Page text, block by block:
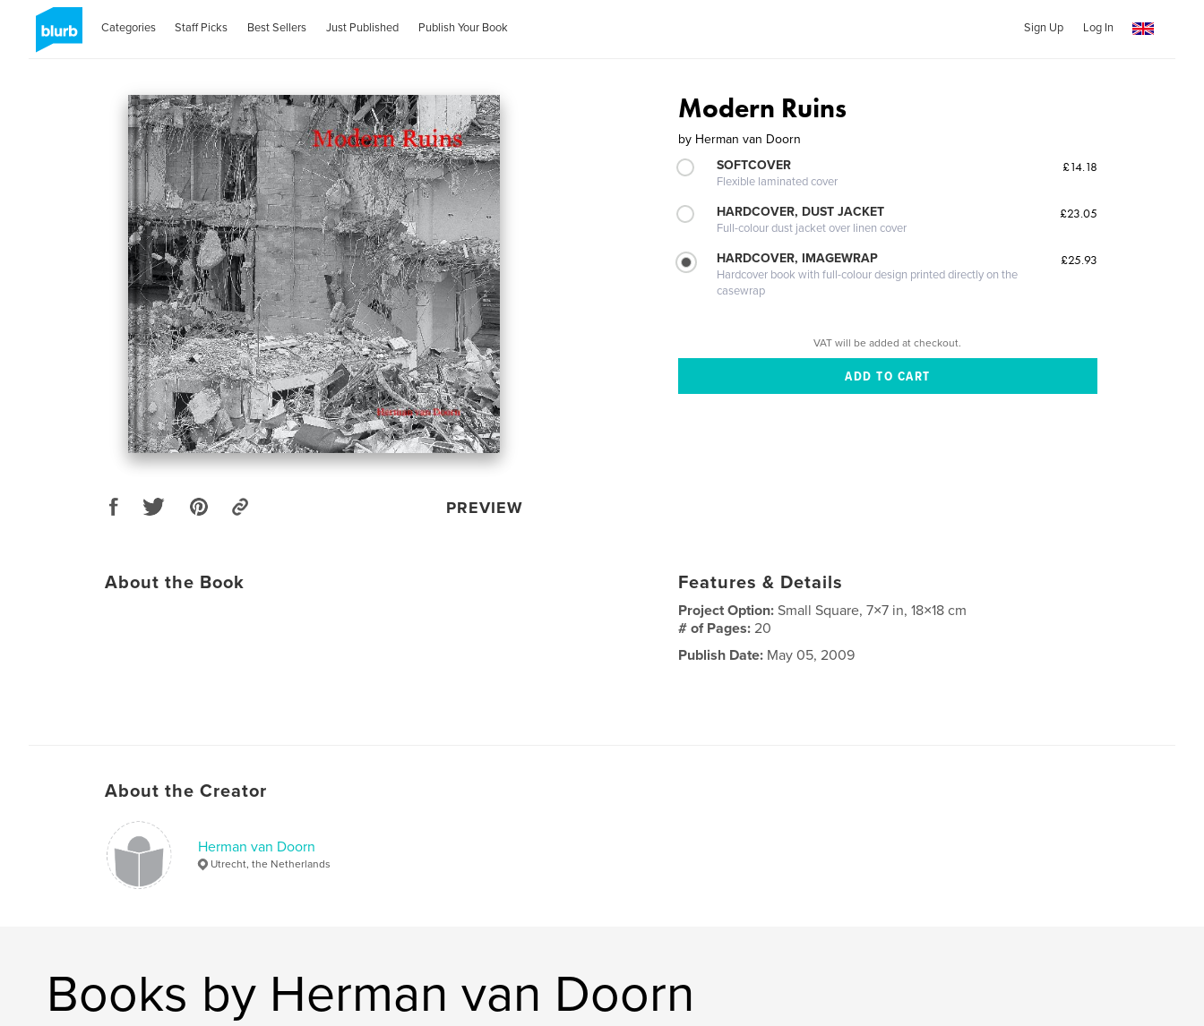
Categories Staff Picks Best Sellers Just Published Publish Your Book Sign Up Log In
PREVIEW
Modern Ruins
by Herman van Doorn
SOFTCOVER
Flexible laminated cover
£14.18
HARDCOVER, DUST JACKET
Full-colour dust jacket over linen cover
£23.05
HARDCOVER, IMAGEWRAP
Hardcover book with full-colour design printed directly on the
casewrap
£25.93
VAT will be added at checkout.
About the Book Features & Details
Project Option:Small Square, 7×7 in, 18×18 cm
# of Pages:20
Publish Date: May 05, 2009
About the Creator
Herman van Doorn
Utrecht, the Netherlands
Books by Herman van Doorn